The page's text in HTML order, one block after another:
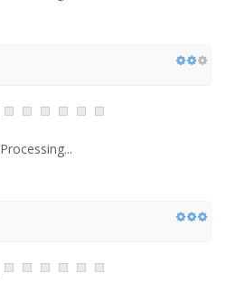
Processing...